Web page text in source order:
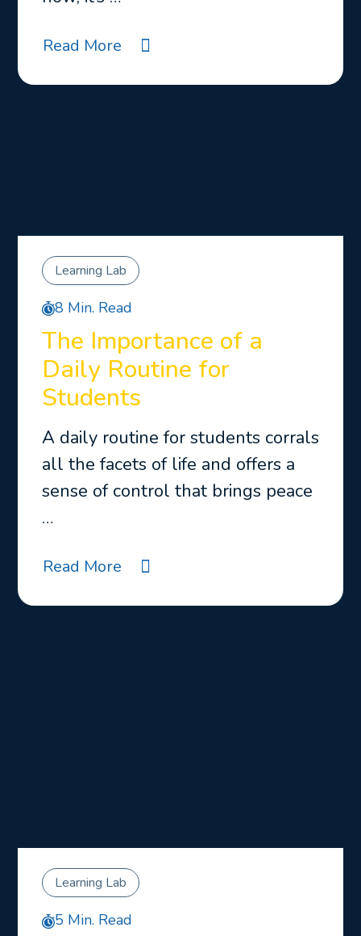
Read More
Learning Lab
8 Min. Read
The Importance of a
Daily Routine for
Students
A daily routine for students corrals
all the facets of life and offers a
sense of control that brings peace
…
Read More
Learning Lab
5 Min. Read